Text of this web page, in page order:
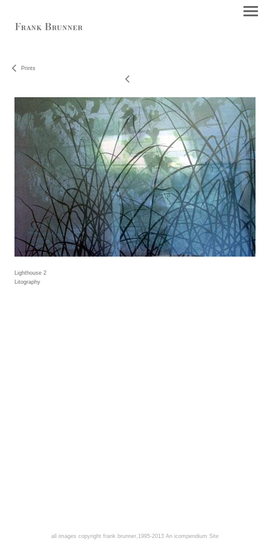
Prints
Lighthouse 2
Litography
all images copyright frank brunner,1995-2013 An icompendium Site